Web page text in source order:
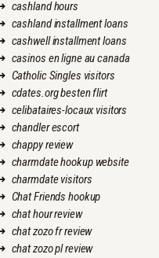
cashland hours
cashland installment loans
cashwell installment loans
casinos en ligne au canada
Catholic Singles visitors
cdates.org besten flirt
celibataires-locaux visitors
chandler escort
chappy review
charmdate hookup website
charmdate visitors
Chat Friends hookup
chat hour review
chat zozo fr review
chat zozo pl review